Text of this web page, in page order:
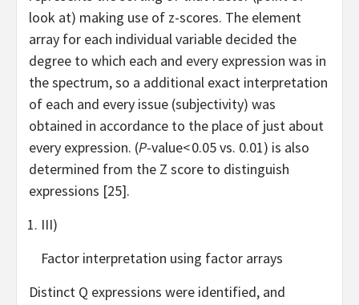
look at) making use of z-scores. The element
array for each individual variable decided the
degree to which each and every expression was in
the spectrum, so a additional exact interpretation
of each and every issue (subjectivity) was
obtained in accordance to the place of just about
every expression. (P-value< 0.05 vs. 0.01) is also
determined from the Z score to distinguish
expressions [25].
III)
Factor interpretation using factor arrays
Distinct Q expressions were identified, and